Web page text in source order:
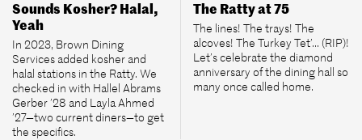
Sounds Kosher? Halal,
Yeah
In 2023, Brown Dining
Services added kosher and
halal stations in the Ratty. We
checked in with Hallel Abrams
Gerber ’28 and Layla Ahmed
’27—two current diners—to get
the specifics.
The Ratty at 75
The lines! The trays! The
alcoves! The Turkey Tet’... (RIP)!
Let’s celebrate the diamond
anniversary of the dining hall so
many once called home.